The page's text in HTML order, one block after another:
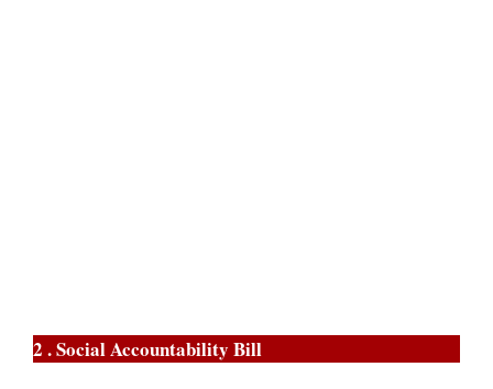
2 . Social Accountability Bill